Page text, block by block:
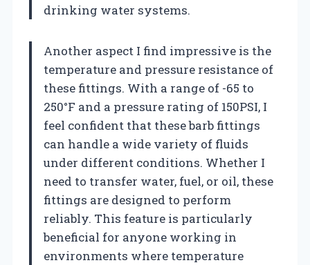
drinking water systems.
Another aspect I find impressive is the
temperature and pressure resistance of
these fittings. With a range of -65 to
250°F and a pressure rating of 150PSI, I
feel confident that these barb fittings
can handle a wide variety of fluids
under different conditions. Whether I
need to transfer water, fuel, or oil, these
fittings are designed to perform
reliably. This feature is particularly
beneficial for anyone working in
environments where temperature